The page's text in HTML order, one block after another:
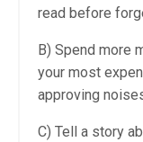
read before
B) Spend more
your most
approving
C) Tell a story